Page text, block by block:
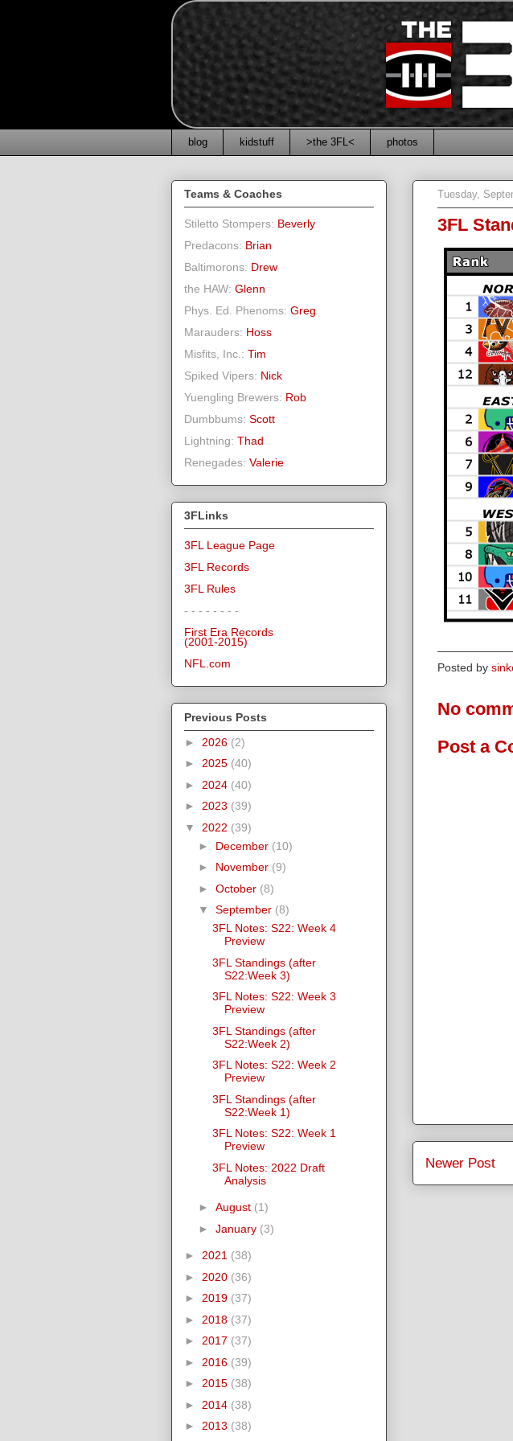
blog kidstuff >the 3FL< photos
Tuesday,
3FL
Posted by
No
Post a
Newer Post
Teams & Coaches
Stiletto Stompers: Beverly
Predacons: Brian
Baltimorons: Drew
the HAW: Glenn
Phys. Ed. Phenoms: Greg
Marauders: Hoss
Misfits, Inc.: Tim
Spiked Vipers: Nick
Yuengling Brewers: Rob
Dumbbums: Scott
Lightning: Thad
Renegades: Valerie
3FLinks
3FL League Page
3FL Records
3FL Rules
- - - - - - - -
First Era Records
(2001-2015)
NFL.com
Previous Posts
► 2026 (2)
► 2025 (40)
► 2024 (40)
► 2023 (39)
▼ 2022 (39)
► December (10)
► November (9)
► October (8)
▼ September (8)
3FL Notes: S22: Week 4
Preview
3FL Standings (after
S22:Week 3)
3FL Notes: S22: Week 3
Preview
3FL Standings (after
S22:Week 2)
3FL Notes: S22: Week 2
Preview
3FL Standings (after
S22:Week 1)
3FL Notes: S22: Week 1
Preview
3FL Notes: 2022 Draft
Analysis
► August (1)
► January (3)
► 2021 (38)
► 2020 (36)
► 2019 (37)
► 2018 (37)
► 2017 (37)
► 2016 (39)
► 2015 (38)
► 2014 (38)
► 2013 (38)